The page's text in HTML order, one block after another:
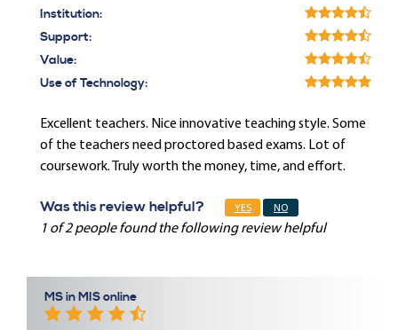
Institution:
Support:
Value:
Use of Technology:
Excellent teachers. Nice innovative teaching style. Some
of the teachers need proctored based exams. Lot of
coursework. Truly worth the money, time, and effort.
Was this review helpful? YES NO
1 of 2 people found the following review helpful
MS in MIS online